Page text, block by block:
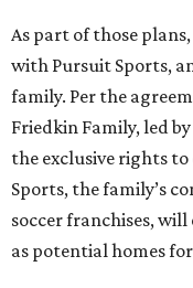
As part of those
with Pursuit Sports,
family. Per the
Friedkin Family, led
the exclusive rights
Sports, the family’s
soccer franchises,
as potential homes